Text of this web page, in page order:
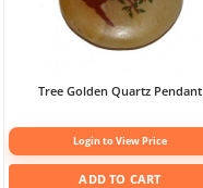
Tree Golden Quartz Pendant
Login to View Price
ADD TO CART